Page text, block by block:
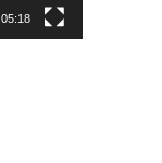
05:18